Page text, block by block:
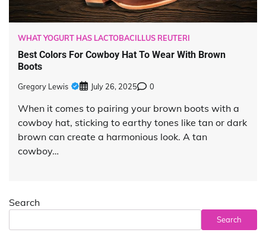
WHAT YOGURT HAS LACTOBACILLUS REUTERI
Best Colors For Cowboy Hat To Wear With Brown
Boots
Gregory Lewis July 26, 2025 0
When it comes to pairing your brown boots with a
cowboy hat, sticking to earthy tones like tan or dark
brown can create a harmonious look. A tan
cowboy…
Search
Search